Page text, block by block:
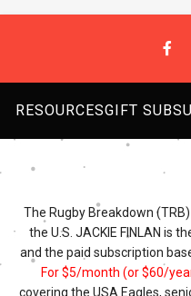
RESOURCESGIFT SUB
The Rugby Breakdown
the U.S. JACKIE FINLAN is
and the paid subscription
For $5/month (or $60/
covering the USA Eagles,